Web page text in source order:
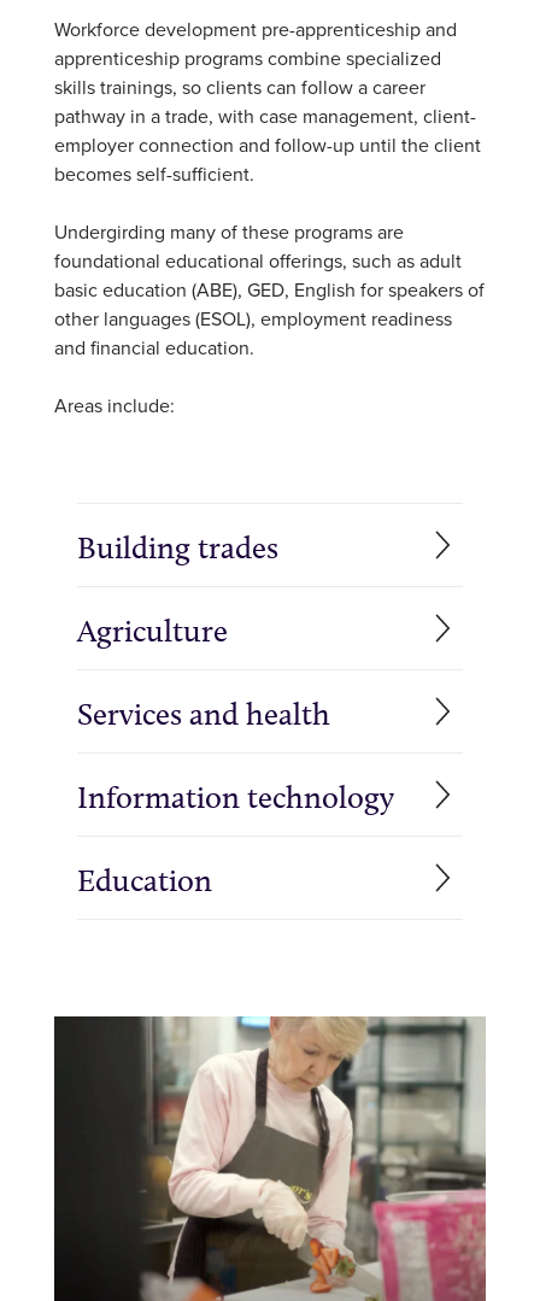
Workforce development pre-apprenticeship and
apprenticeship programs combine specialized
skills trainings, so clients can follow a career
pathway in a trade, with case management, client-
employer connection and follow-up until the client
becomes self-sufficient.
Undergirding many of these programs are
foundational educational offerings, such as adult
basic education (ABE), GED, English for speakers of
other languages (ESOL), employment readiness
and financial education.
Areas include:
Building trades
Agriculture
Services and health
Information technology
Education